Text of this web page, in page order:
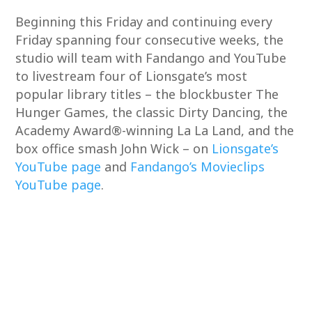
Beginning this Friday and continuing every
Friday spanning four consecutive weeks, the
studio will team with Fandango and YouTube
to livestream four of Lionsgate’s most
popular library titles – the blockbuster The
Hunger Games, the classic Dirty Dancing, the
Academy Award®-winning La La Land, and the
box office smash John Wick – on Lionsgate’s
YouTube page and Fandango’s Movieclips
YouTube page.